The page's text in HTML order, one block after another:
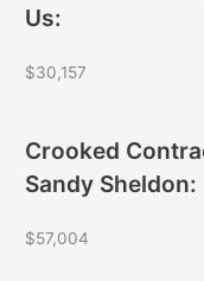
Us:
$30,157
Crooked
Sandy Sheldon:
$57,004